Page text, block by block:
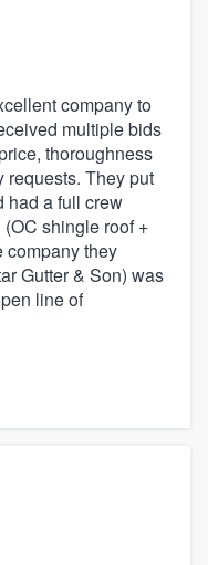
company to
multiple bids
thoroughness
requests. They put
had a full crew
shingle roof +
company they
Gutter & Son) was
line of